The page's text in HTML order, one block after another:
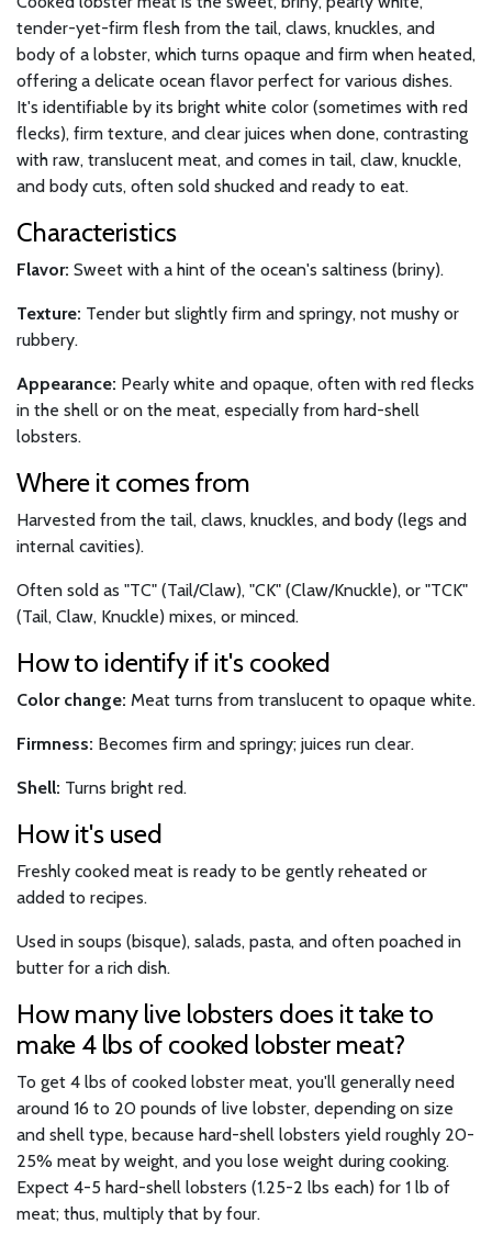
tender-yet-firm flesh from the tail, claws, knuckles, and
body of a lobster, which turns opaque and firm when heated,
offering a delicate ocean flavor perfect for various dishes.
It's identifiable by its bright white color (sometimes with red
flecks), firm texture, and clear juices when done, contrasting
with raw, translucent meat, and comes in tail, claw, knuckle,
and body cuts, often sold shucked and ready to eat.
Characteristics
Flavor: Sweet with a hint of the ocean's saltiness (briny).
Texture: Tender but slightly firm and springy, not mushy or
rubbery.
Appearance: Pearly white and opaque, often with red flecks
in the shell or on the meat, especially from hard-shell
lobsters.
Where it comes from
Harvested from the tail, claws, knuckles, and body (legs and
internal cavities).
Often sold as "TC" (Tail/Claw), "CK" (Claw/Knuckle), or "TCK"
(Tail, Claw, Knuckle) mixes, or minced.
How to identify if it's cooked
Color change: Meat turns from translucent to opaque white.
Firmness: Becomes firm and springy; juices run clear.
Shell: Turns bright red.
How it's used
Freshly cooked meat is ready to be gently reheated or
added to recipes.
Used in soups (bisque), salads, pasta, and often poached in
butter for a rich dish.
How many live lobsters does it take to
make 4 lbs of cooked lobster meat?
To get 4 lbs of cooked lobster meat, you'll generally need
around 16 to 20 pounds of live lobster, depending on size
and shell type, because hard-shell lobsters yield roughly 20-
25% meat by weight, and you lose weight during cooking.
Expect 4-5 hard-shell lobsters (1.25-2 lbs each) for 1 lb of
meat; thus, multiply that by four.